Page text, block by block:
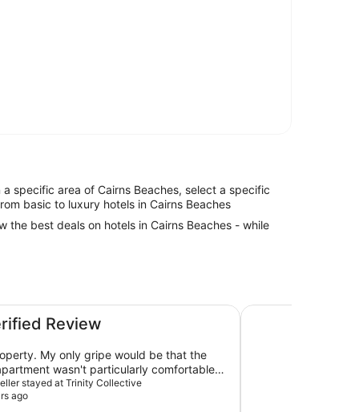
specific area of Cairns Beaches, select a specific
basic to luxury hotels in Cairns Beaches
the best deals on hotels in Cairns Beaches - while
Review
My only gripe would be that the
wasn't particularly comfortable
a very minor point.
stayed at Trinity Collective
ago
Peppers Beach